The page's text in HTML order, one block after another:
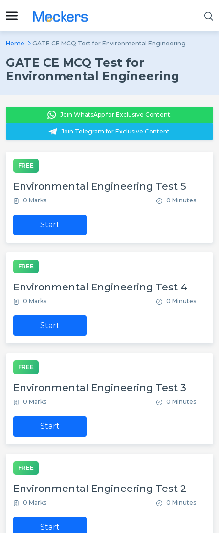
Home GATE CE MCQ Test for Environmental Engineering
GATE CE MCQ Test for
Environmental Engineering
Join WhatsApp for Exclusive Content.
Join Telegram for Exclusive Content.
FREE
Environmental Engineering Test 5
0 Marks 0 Minutes
Start
FREE
Environmental Engineering Test 4
0 Marks 0 Minutes
Start
FREE
Environmental Engineering Test 3
0 Marks 0 Minutes
Start
FREE
Environmental Engineering Test 2
0 Marks 0 Minutes
Start